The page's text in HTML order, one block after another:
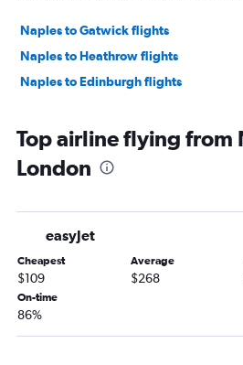
Naples to Gatwick flights
Naples to Heathrow flights
Naples to Edinburgh flights
Top airline flying from
London
easyJet
Cheapest
$109
Average
$268
On-time
86%